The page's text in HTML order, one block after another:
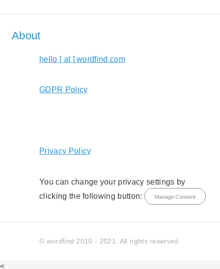
About
hello [ at ] wordfind.com
GDPR Policy
Privacy Policy
You can change your privacy settings by
clicking the following button:
Manage Consent
© wordfind 2010 - 2021. All rights reserved.
<